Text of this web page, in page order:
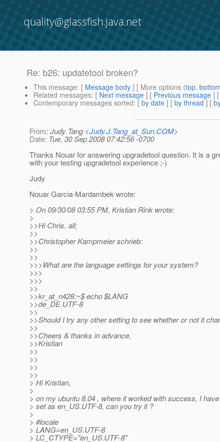
quality@glassfish.java.net
Re: b26: updatetool broken?
This message: [ Message body ] [ More options (top,
Related messages: [ Next message ] [ Previous message ]
Contemporary messages sorted: [ by date ] [ by thread ] [
From: Judy Tang <Judy.J.Tang_at_Sun.COM>
Date: Tue, 30 Sep 2008 07:42:56 -0700
Thanks Nouar for answering upgradetool question. It is a
with your testing upgradetool experience ;-)
Judy
Nouar Garcia-Mardambek wrote:
> On 09/30/08 03:55 PM, Kristian Rink wrote:
>
>>Hi Chris, all;
>>
>>Christopher Kampmeier schrieb:
>>
>>
>>>What are the language settings for your system?
>>>
>>>
>>
>>kr_at_n428:~$ echo $LANG
>>de_DE.UTF-8
>>
>>Should I try any other setting to see whether or not it
>>
>>Cheers & thanks in advance,
>>Kristian
>>
>>
>>
>>
> Hi Kristian,
>
> on my ubuntu 8.04 , where it worked with success, I
> set as en_US.UTF-8, can you try it ?
>
> #locale
> LANG=en_US.UTF-8
> LC_CTYPE="en_US.UTF-8"